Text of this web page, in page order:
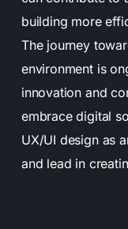
building more
The journey
environment is
innovation and
embrace digital
UX/UI design as
and lead in